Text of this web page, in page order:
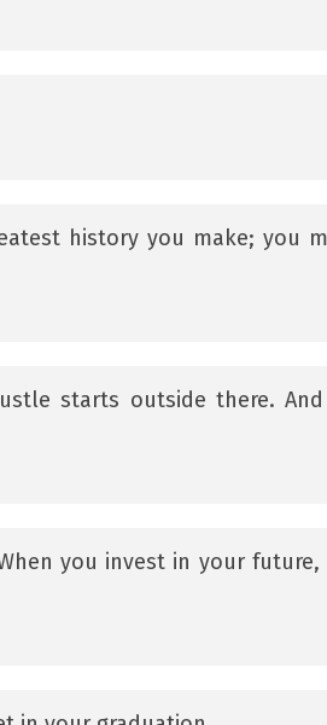
history you make; you
starts outside there. And
you invest in your future,